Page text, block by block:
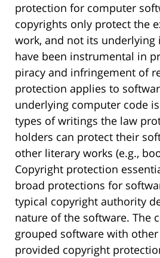
protection for computer
copyrights only protect the
work, and not its underlying
have been instrumental in
piracy and infringement of
protection applies to
underlying computer code
types of writings the law
holders can protect their
other literary works (e.g.,
Copyright protection
broad protections for
typical copyright authority
nature of the software. The
grouped software with
provided copyright